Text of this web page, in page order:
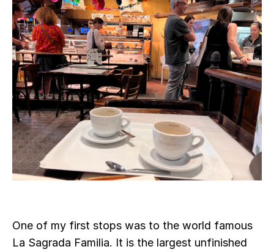
One of my first stops was to the world famous
La Sagrada Familia. It is the largest unfinished